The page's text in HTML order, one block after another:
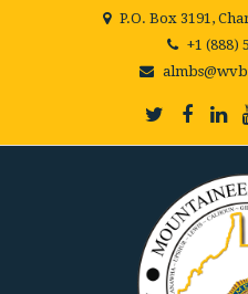
P.O. Box 3191,
+1 (888)